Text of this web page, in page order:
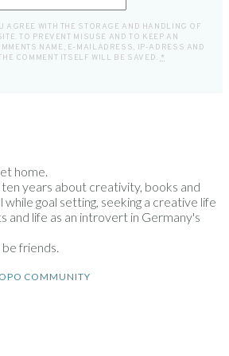
AGREE WITH THE STORAGE AND HANDLING OF
TO PREVENT MISUSE AND TO KEEP AN
NAME, E-MAILADRESS, IP-ADRESS AND
COMMENT ITSELF WILL BE SAVED.
*
home.
years about creativity, books and
goal setting, seeking a creative life
and life as an introvert in Germany's
friends.
COMMUNITY